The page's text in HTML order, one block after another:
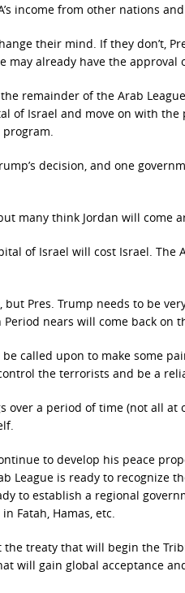
income from other nations
their mind. If they don’t,
already have the approval
remainder of the Arab
of Israel and move on with
program.
decision, and one
many think Jordan will come
of Israel will cost Israel. The
Pres. Trump needs to be
nears will come back on
called upon to make some
the terrorists and be a
a period of time (not all at
to develop his peace
League is ready to recognize
to establish a regional
Fatah, Hamas, etc.
the treaty that will begin the
will gain global acceptance